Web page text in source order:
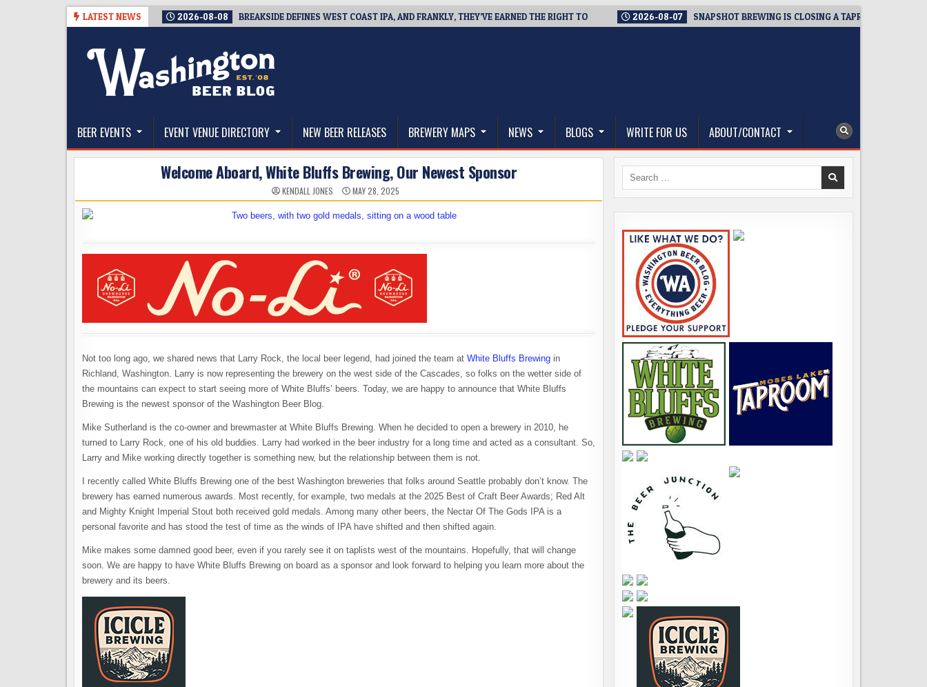
LATEST NEWS 2026-08-08 BREAKSIDE DEFINES WEST COAST IPA, AND FRANKLY, THEY’VE EARNED THE RIGHT TO 2026-08-07 SNAPSHOT BREWING IS CLOSING A TAPROOM. THAT’S
The Washington Beer Blog
BEER EVENTS EVENT VENUE DIRECTORY NEW BEER RELEASES BREWERY MAPS NEWS BLOGS WRITE FOR US ABOUT/CONTACT
Welcome Aboard, White Bluffs Brewing, Our Newest Sponsor
KENDALL JONES MAY 28, 2025
Not too long ago, we shared news that Larry Rock, the local beer legend, had joined the team at White Bluffs Brewing in
Richland, Washington. Larry is now representing the brewery on the west side of the Cascades, so folks on the wetter side of
the mountains can expect to start seeing more of White Bluffs’ beers. Today, we are happy to announce that White Bluffs
Brewing is the newest sponsor of the Washington Beer Blog.
Mike Sutherland is the co-owner and brewmaster at White Bluffs Brewing. When he decided to open a brewery in 2010, he
turned to Larry Rock, one of his old buddies. Larry had worked in the beer industry for a long time and acted as a consultant. So,
Larry and Mike working directly together is something new, but the relationship between them is not.
I recently called White Bluffs Brewing one of the best Washington breweries that folks around Seattle probably don’t know. The
brewery has earned numerous awards. Most recently, for example, two medals at the 2025 Best of Craft Beer Awards; Red Alt
and Mighty Knight Imperial Stout both received gold medals. Among many other beers, the Nectar Of The Gods IPA is a
personal favorite and has stood the test of time as the winds of IPA have shifted and then shifted again.
Mike makes some damned good beer, even if you rarely see it on taplists west of the mountains. Hopefully, that will change
soon. We are happy to have White Bluffs Brewing on board as a sponsor and look forward to helping you learn more about the
brewery and its beers.
Search